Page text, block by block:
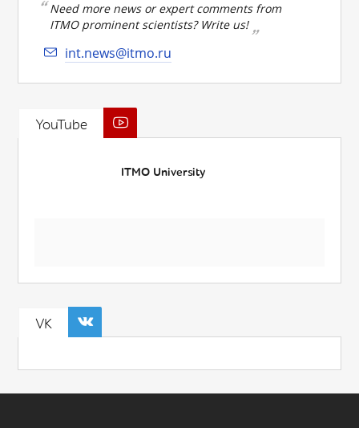
Need more news or expert comments from
ITMO prominent scientists? Write us!
int.news@itmo.ru
YouTube
ITMO University
VK